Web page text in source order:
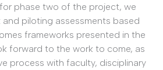
phase two of the project, we
piloting assessments based
frameworks presented in the
forward to the work to come, as
process with faculty, disciplinary